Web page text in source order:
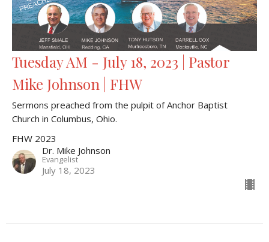
Tuesday AM - July 18, 2023 | Pastor
Mike Johnson | FHW
Sermons preached from the pulpit of Anchor Baptist
Church in Columbus, Ohio.
FHW 2023
Dr. Mike Johnson
Evangelist
July 18, 2023